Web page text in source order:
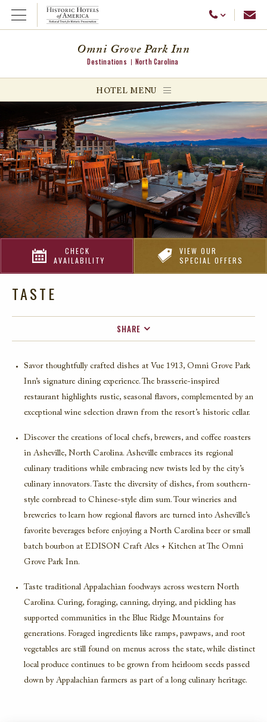
Open Menu Call Us
menu
menu
Omni Grove Park Inn
Destinations North Carolina
HOTEL MENU
CHECK
AVAILABILITY
VIEW OUR
SPECIAL OFFERS
TASTE
SHARE
Savor thoughtfully crafted dishes at Vue 1913, Omni Grove Park
Inn’s signature dining experience. The brasserie-inspired
restaurant highlights rustic, seasonal flavors, complemented by an
exceptional wine selection drawn from the resort’s historic cellar.
Discover the creations of local chefs, brewers, and coffee roasters
in Asheville, North Carolina. Asheville embraces its regional
culinary traditions while embracing new twists led by the city’s
culinary innovators. Taste the diversity of dishes, from southern-
style cornbread to Chinese-style dim sum. Tour wineries and
breweries to learn how regional flavors are turned into Asheville’s
favorite beverages before enjoying a North Carolina beer or small
batch bourbon at EDISON Craft Ales + Kitchen at The Omni
Grove Park Inn.
Taste traditional Appalachian foodways across western North
Carolina. Curing, foraging, canning, drying, and pickling has
supported communities in the Blue Ridge Mountains for
generations. Foraged ingredients like ramps, pawpaws, and root
vegetables are still found on menus across the state, while distinct
local produce continues to be grown from heirloom seeds passed
down by Appalachian farmers as part of a long culinary heritage.